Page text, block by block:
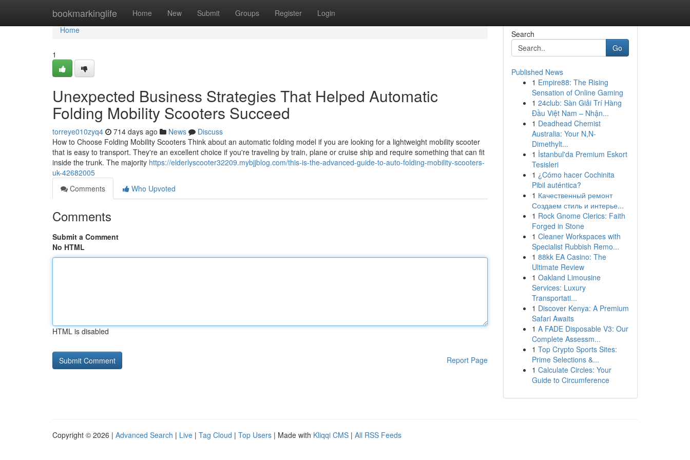
bookmarkinglife Home New Submit Groups Register Login
Home
Home
1
Unexpected Business Strategies That Helped Automatic
Folding Mobility Scooters Succeed
torreye010zyq4 714 days ago News
Discuss
How to Choose Folding Mobility Scooters Think about an automatic folding model if you are looking for a lightweight mobility scooter
that is easy to transport. They're an excellent choice if you're traveling by train, plane or cruise ship and require something that can fit
inside the trunk. The majority https://elderlyscooter32209.mybjjblog.com/this-is-the-advanced-guide-to-auto-folding-mobility-scooters-
uk-42682005
Comments
Who Upvoted
Comments
Submit a Comment
No HTML
HTML is disabled
Report Page
Search
Go
Published News
1 Empire88: The Rising
Sensation of Online Gaming
1 24club: Sàn Giải Trí Hàng
Đầu Việt Nam – Nhận...
1 Deadhead Chemist
Australia: Your N,N-
Dimethylt...
1 İstanbul'da Premium Eskort
Tesisleri
1 ¿Cómo hacer Cochinita
Pibil auténtica?
1 Качественный ремонт
Создаем стиль и интерье...
1 Rock Gnome Clerics: Faith
Forged in Stone
1 Cleaner Workspaces with
Specialist Rubbish Remo...
1 88kk EA Casino: The
Ultimate Review
1 Oakland Limousine
Services: Luxury
Transportati...
1 Discover Kenya: A Premium
Safari Awaits
1 A FADE Disposable V3: Our
Complete Assessm...
1 Top Crypto Sports Sites:
Prime Selections &...
1 Calculate Circles: Your
Guide to Circumference
Copyright © 2026 | Advanced Search | Live | Tag Cloud | Top Users | Made with Kliqqi CMS | All RSS Feeds